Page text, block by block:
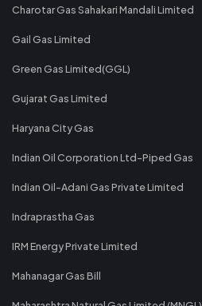
Charotar Gas Sahakari Mandali Limited
Gail Gas Limited
Green Gas Limited(GGL)
Gujarat Gas Limited
Haryana City Gas
Indian Oil Corporation Ltd-Piped Gas
Indian Oil-Adani Gas Private Limited
Indraprastha Gas
IRM Energy Private Limited
Mahanagar Gas Bill